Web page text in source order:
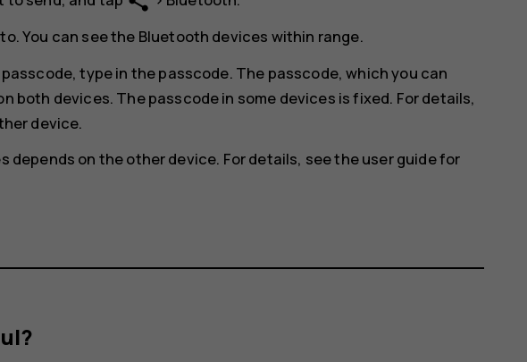
You can see the Bluetooth devices within range.
type in the passcode. The passcode, which you can
both devices. The passcode in some devices is fixed. For details,
device.
on the other device. For details, see the user guide for